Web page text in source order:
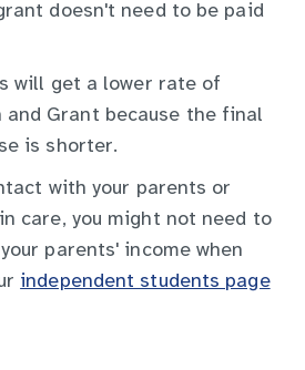
doesn't need to be paid
will get a lower rate of
and Grant because the final
is shorter.
with your parents or
care, you might not need to
parents' income when
independent students page